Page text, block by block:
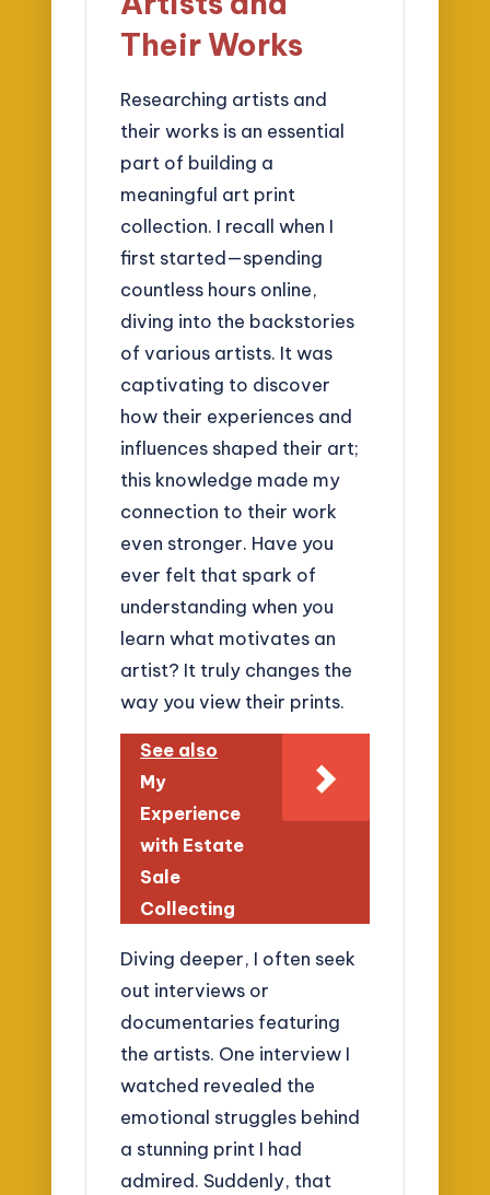
Their Works
Researching artists and
their works is an essential
part of building a
meaningful art print
collection. I recall when I
first started—spending
countless hours online,
diving into the backstories
of various artists. It was
captivating to discover
how their experiences and
influences shaped their art;
this knowledge made my
connection to their work
even stronger. Have you
ever felt that spark of
understanding when you
learn what motivates an
artist? It truly changes the
way you view their prints.
See also
My
Experience
with Estate
Sale
Collecting
Diving deeper, I often seek
out interviews or
documentaries featuring
the artists. One interview I
watched revealed the
emotional struggles behind
a stunning print I had
admired. Suddenly, that